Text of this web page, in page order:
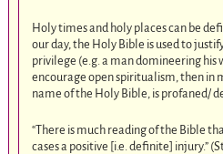
Holy times and holy places can be
our day, the Holy Bible is used to
privilege (e.g. a man domineering his
encourage open spiritualism, then in
name of the Holy Bible, is profaned/
“There is much reading of the Bible
cases a positive [i.e. definite] injury.”